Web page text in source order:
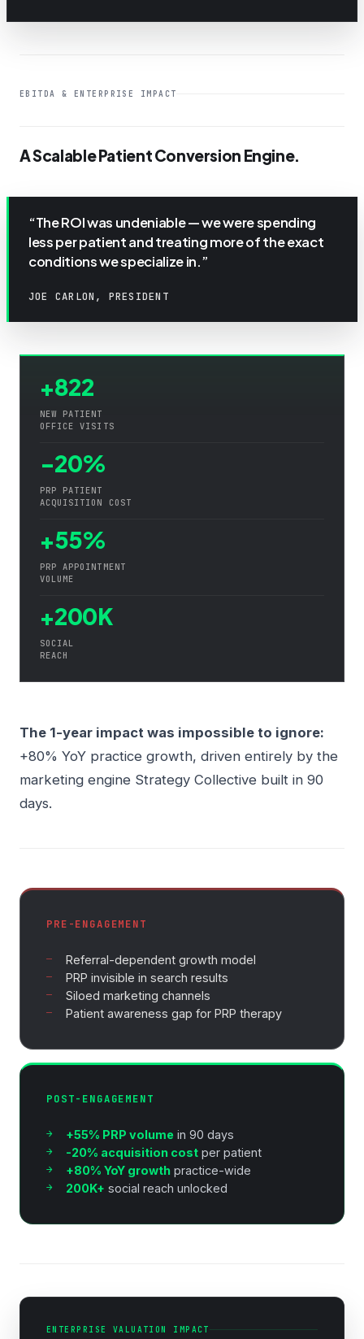
EBITDA & ENTERPRISE IMPACT
A Scalable Patient Conversion Engine.
“The ROI was undeniable — we were spending
less per patient and treating more of the exact
conditions we specialize in.”
JOE CARLON, PRESIDENT
+822
NEW PATIENT
OFFICE VISITS
-20%
PRP PATIENT
ACQUISITION COST
+55%
PRP APPOINTMENT
VOLUME
+200K
SOCIAL
REACH
The 1-year impact was impossible to ignore:
+80% YoY practice growth, driven entirely by the
marketing engine Strategy Collective built in 90
days.
PRE-ENGAGEMENT
Referral-dependent growth model
PRP invisible in search results
Siloed marketing channels
Patient awareness gap for PRP therapy
POST-ENGAGEMENT
+55% PRP volume in 90 days
-20% acquisition cost per patient
+80% YoY growth practice-wide
200K+ social reach unlocked
ENTERPRISE VALUATION IMPACT